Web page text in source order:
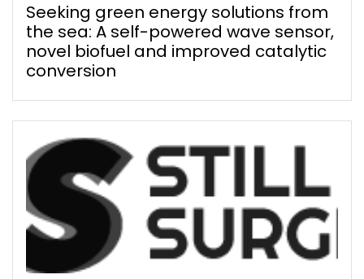
Seeking green energy solutions from
the sea: A self-powered wave sensor,
novel biofuel and improved catalytic
conversion